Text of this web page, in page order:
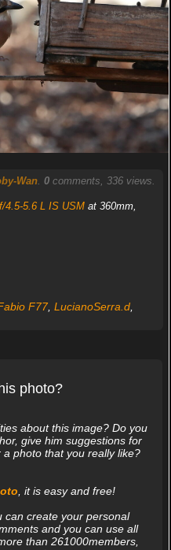
Wan. 0comments, 336 views.
4.5-5.6 L IS USMat 360mm,
F77, LucianoSerra.d,
photo?
about this image? Do you
give him suggestions for
photo that you really like?
, it is easy and free!
can create your personal
and you can use all
than 261000members,